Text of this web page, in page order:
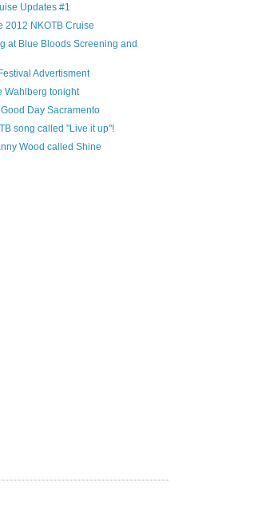
Updates #1
2012 NKOTB Cruise
at Blue Bloods Screening and
Advertisment
Wahlberg tonight
Day Sacramento
song called "Live it up"!
Wood called Shine